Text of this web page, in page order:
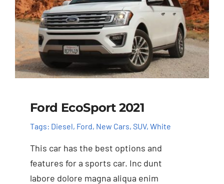
Ford EcoSport 2021
Tags: Diesel, Ford, New Cars, SUV, White
This car has the best options and
features for a sports car. Inc dunt
labore dolore magna aliqua enim